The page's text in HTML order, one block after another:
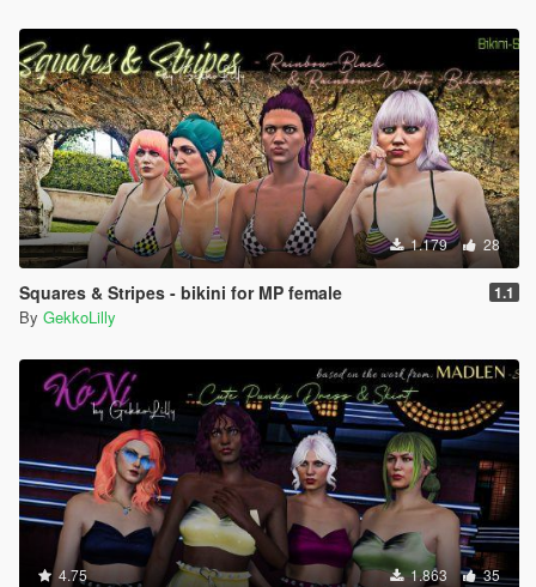
1.179 28
Squares & Stripes - bikini for MP female 1.1
By GekkoLilly
4.75 1.863 35